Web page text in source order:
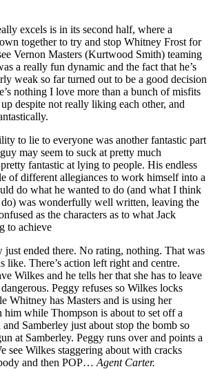
excels is in its second half, where a
together to try and stop Whitney Frost for
Vernon Masters (Kurtwood Smith) teaming
a really fun dynamic and the fact that he’s
weak so far turned out to be a good decision
nothing I love more than a bunch of misfits
despite not really liking each other, and
to lie to everyone was another fantastic part
may seem to suck at pretty much
fantastic at lying to people. His endless
of different allegiances to work himself into a
do what he wanted to do (and what I think
do) was wonderfully well written, leaving the
as the characters as to what Jack
to achieve
ended there. No rating, nothing. That was
like. There’s action left right and centre.
Wilkes and he tells her that she has to leave
Peggy refuses so Wilkes locks
Whitney has Masters and is using her
him while Thompson is about to set off a
and Samberley just about stop the bomb so
at Samberley. Peggy runs over and points a
see Wilkes staggering about with cracks
and then POP… Agent Carter.